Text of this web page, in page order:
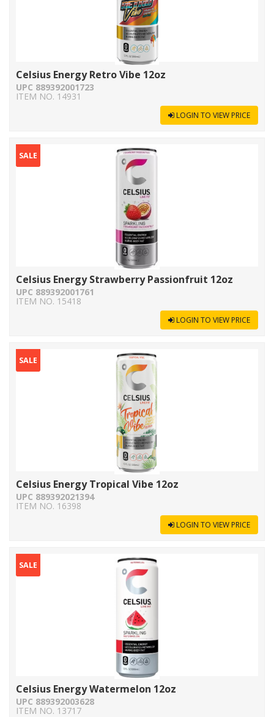
Celsius Energy Retro Vibe 12oz
UPC 889392001723
ITEM NO. 14931
LOGIN TO VIEW PRICE
SALE
Celsius Energy Strawberry Passionfruit 12oz
UPC 889392001761
ITEM NO. 15418
LOGIN TO VIEW PRICE
SALE
Celsius Energy Tropical Vibe 12oz
UPC 889392021394
ITEM NO. 16398
LOGIN TO VIEW PRICE
SALE
Celsius Energy Watermelon 12oz
UPC 889392003628
ITEM NO. 13717